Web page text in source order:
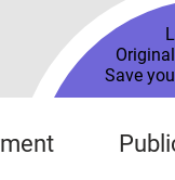
Save